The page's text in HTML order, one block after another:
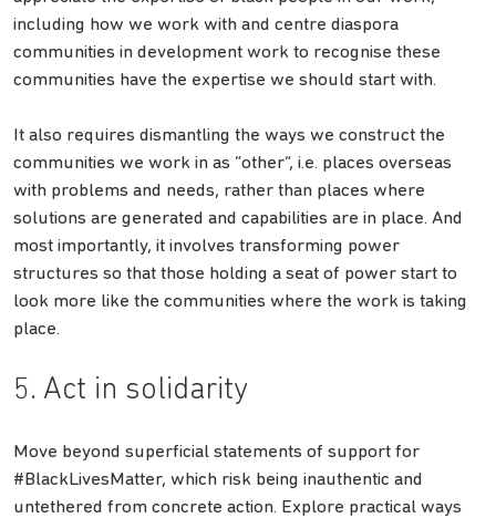
including how we work with and centre diaspora
communities in development work to recognise these
communities have the expertise we should start with.
It also requires dismantling the ways we construct the
communities we work in as “other”, i.e. places overseas
with problems and needs, rather than places where
solutions are generated and capabilities are in place. And
most importantly, it involves transforming power
structures so that those holding a seat of power start to
look more like the communities where the work is taking
place.
5. Act in solidarity
Move beyond superficial statements of support for
#BlackLivesMatter, which risk being inauthentic and
untethered from concrete action. Explore practical ways